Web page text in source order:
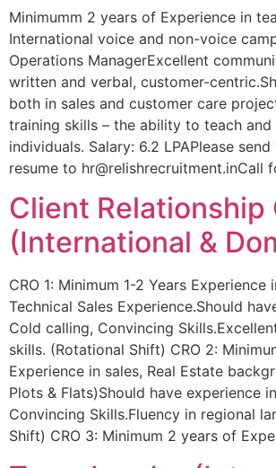
Minimumm 2 years of Experience in
International voice and non-voice
Operations ManagerExcellent
written and verbal, customer-
both in sales and customer care
training skills – the ability to teach
individuals. Salary: 6.2 LPAPlease
resume to hr@relishrecruitment.inCall
Client
(International &
CRO 1: Minimum 1-2 Years Experience
Technical Sales Experience.Should
Cold calling, Convincing
skills. (Rotational Shift) CRO 2:
Experience in sales, Real Estate
Plots & Flats)Should have experience
Convincing Skills.Fluency in regional
Shift) CRO 3: Minimum 2 years of